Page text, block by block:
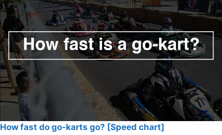
How fast do go-karts go? [Speed chart]